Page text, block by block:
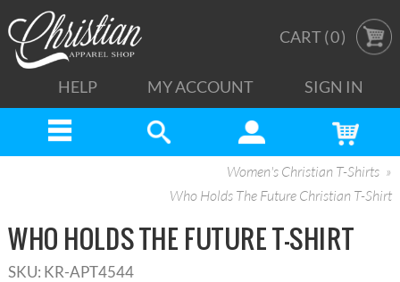
CART (0)
HELP MY ACCOUNT SIGN IN
Women's Christian T-Shirts
Who Holds The Future Christian T-Shirt
WHO HOLDS THE FUTURE T-SHIRT
SKU: KR-APT4544